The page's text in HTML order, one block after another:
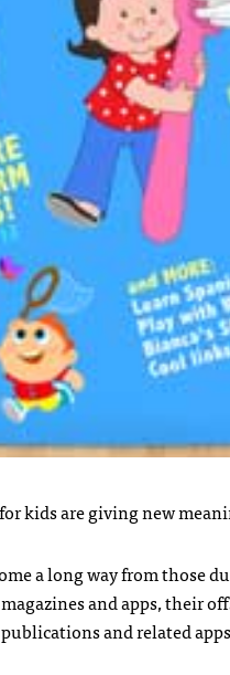
kids are giving new
a long way from
and apps, their
and related